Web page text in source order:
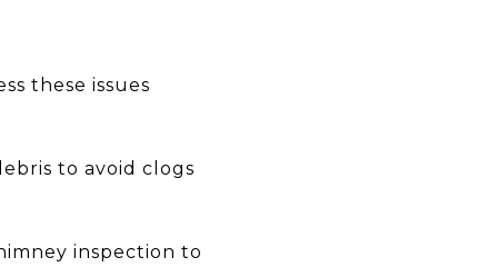
these issues
to avoid clogs
inspection to